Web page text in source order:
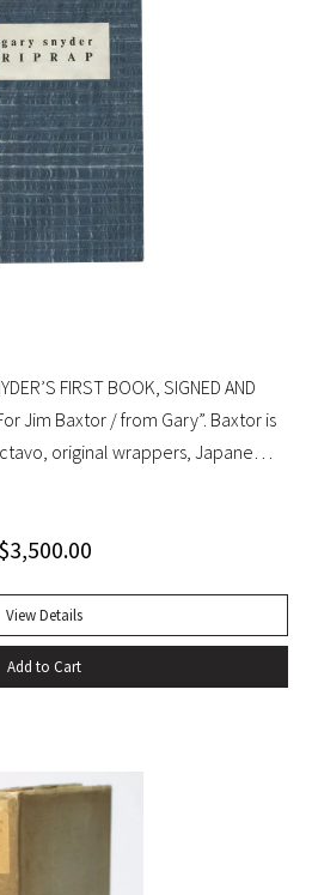
FIRST BOOK, SIGNED AND
Jim Baxtor / from Gary”. Baxtor is
original wrappers, Japanese
$3,500.00
View Details
Add to Cart